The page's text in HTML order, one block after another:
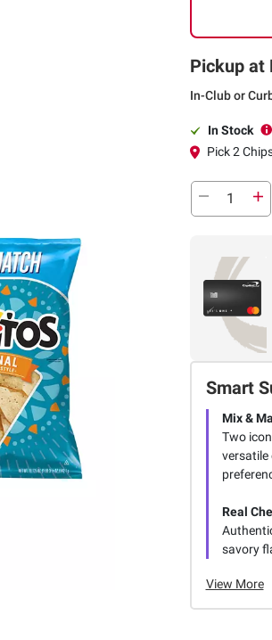
Pickup at
In-Club or
In Stock
Pick 2
Smart
Mix &
Two
Real
savory
View More